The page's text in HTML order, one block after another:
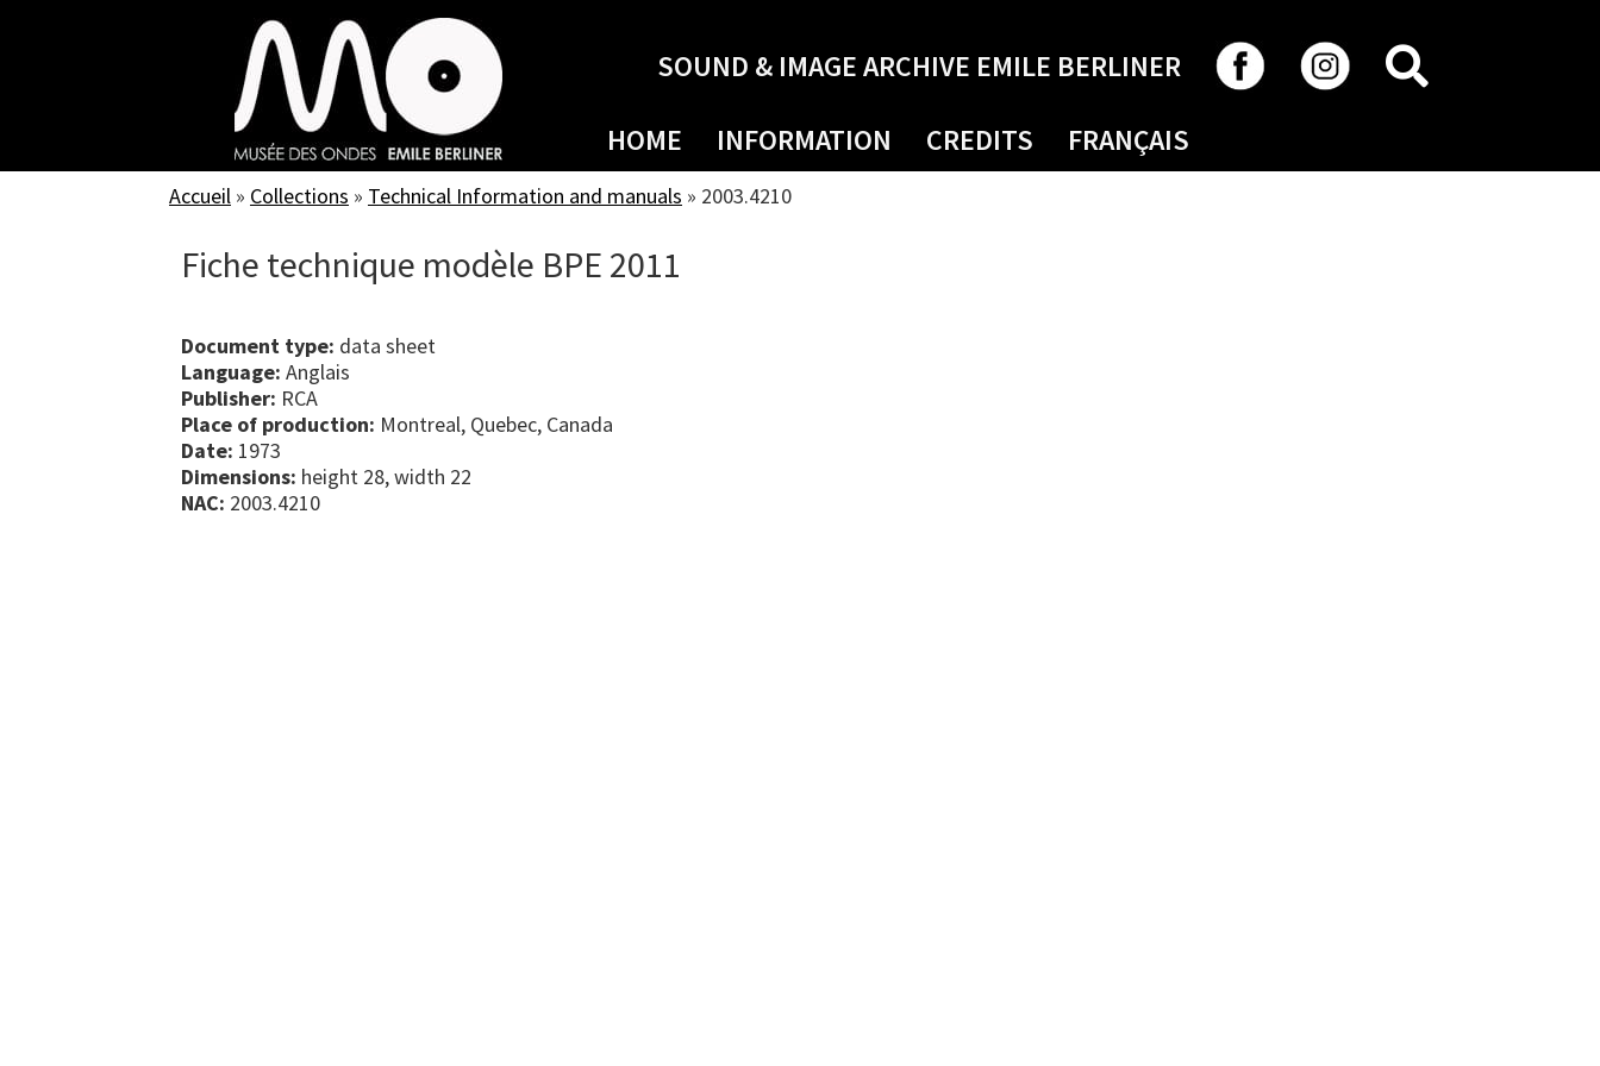
SOUND & IMAGE ARCHIVE EMILE BERLINER
HOME INFORMATION CREDITS FRANÇAIS
Accueil » Collections » Technical Information and manuals » 2003.4210
Fiche technique modèle BPE 2011
Document type: data sheet
Language: Anglais
Publisher: RCA
Place of production: Montreal, Quebec, Canada
Date: 1973
Dimensions: height 28, width 22
NAC: 2003.4210